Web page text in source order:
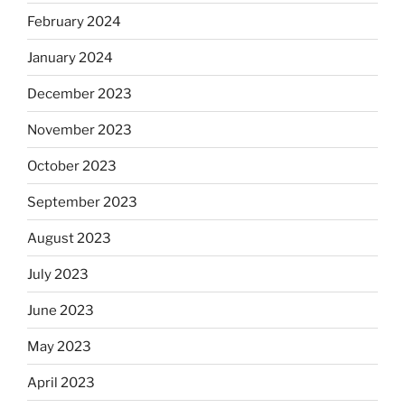
February 2024
January 2024
December 2023
November 2023
October 2023
September 2023
August 2023
July 2023
June 2023
May 2023
April 2023